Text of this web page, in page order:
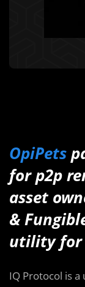
OpiPets
for p2p
asset
&
utility for
IQ Protocol is